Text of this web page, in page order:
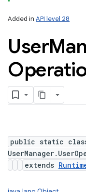
Added in API level 28
User
public static
extends